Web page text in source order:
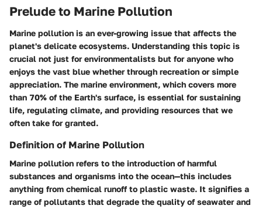
Prelude to Marine Pollution
Marine pollution is an ever-growing issue that affects the
planet's delicate ecosystems. Understanding this topic is
crucial not just for environmentalists but for anyone who
enjoys the vast blue whether through recreation or simple
appreciation. The marine environment, which covers more
than 70% of the Earth's surface, is essential for sustaining
life, regulating climate, and providing resources that we
often take for granted.
Definition of Marine Pollution
Marine pollution refers to the introduction of harmful
substances and organisms into the ocean—this includes
anything from chemical runoff to plastic waste. It signifies a
range of pollutants that degrade the quality of seawater and